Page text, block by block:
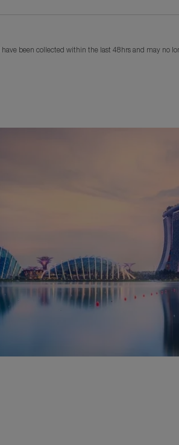
have been collected within the last 48hrs and may no